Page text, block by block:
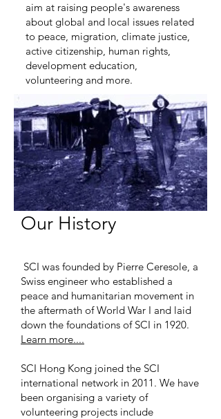
aim at raising people's awareness
about global and local issues related
to peace, migration, climate justice,
active citizenship, human rights,
development education,
volunteering and more.
Our History
SCI was founded by Pierre Ceresole, a
Swiss engineer who established a
peace and humanitarian movement in
the aftermath of World War I and laid
down the foundations of SCI in 1920.
Learn more....
SCI Hong Kong joined the SCI
international network in 2011. We have
been organising a variety of
volunteering projects include